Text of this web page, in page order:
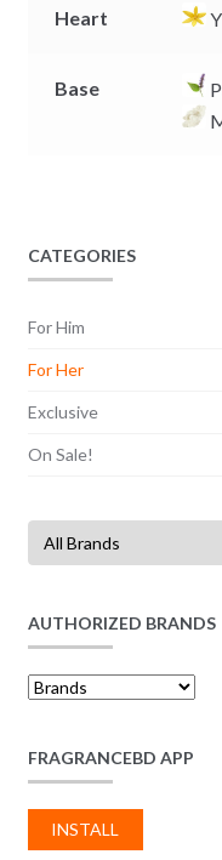
Heart
Base
CATEGORIES
For Him
For Her
Exclusive
On Sale!
AUTHORIZED BRANDS
FRAGRANCEBD APP
INSTALL